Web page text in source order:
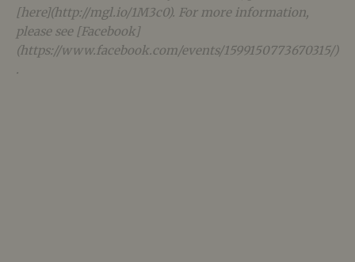
[here](http://mgl.io/1M3c0). For more information,
please see [Facebook]
(https://www.facebook.com/events/1599150773670315/)
.